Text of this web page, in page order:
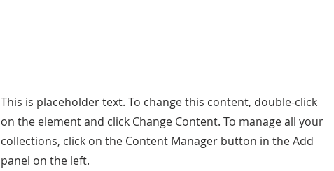
This is placeholder text. To change this content, double-click
on the element and click Change Content. To manage all your
collections, click on the Content Manager button in the Add
panel on the left.